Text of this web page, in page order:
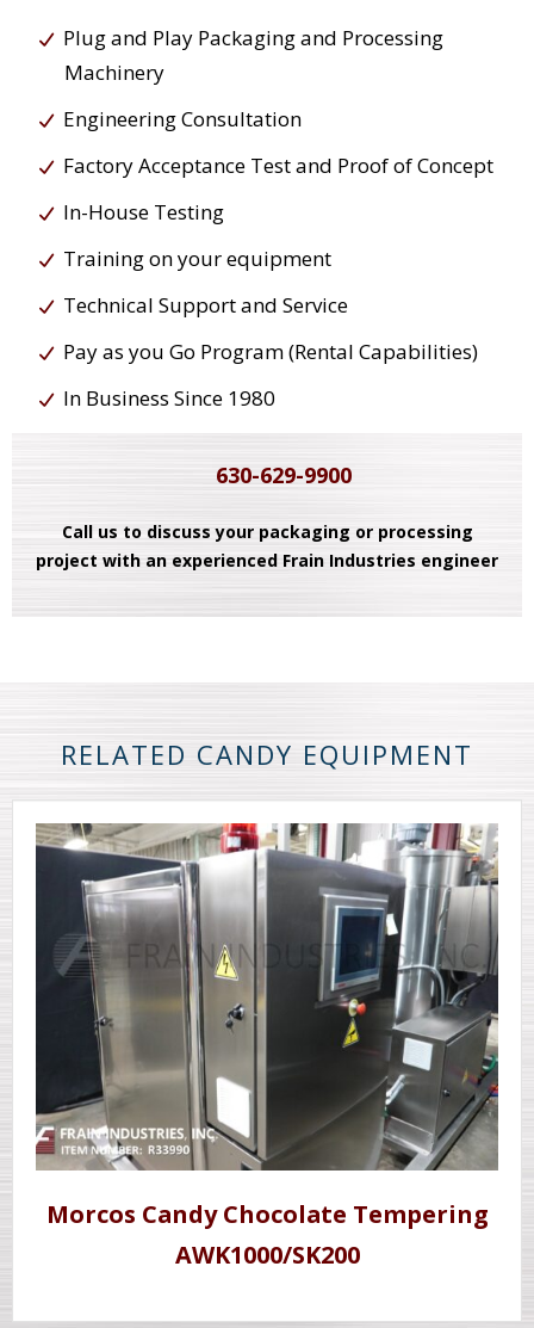
Plug and Play Packaging and Processing
Machinery
Engineering Consultation
Factory Acceptance Test and Proof of Concept
In-House Testing
Training on your equipment
Technical Support and Service
Pay as you Go Program (Rental Capabilities)
In Business Since 1980
630-629-9900
Call us to discuss your packaging or processing
project with an experienced Frain Industries engineer
RELATED CANDY EQUIPMENT
Morcos Candy Chocolate Tempering
AWK1000/SK200